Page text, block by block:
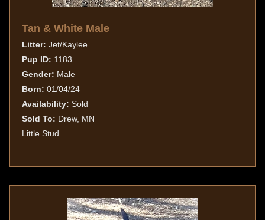
Tan & White Male
Litter: Jet/Kaylee
Pup ID: 1183
Gender: Male
Born: 01/04/24
Availability: Sold
Sold To: Drew, MN
Little Stud